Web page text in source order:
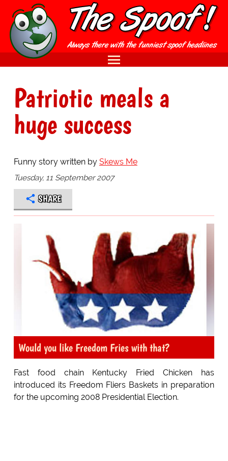
Patriotic meals a
huge success
Funny story written by Skews Me
Tuesday, 11 September 2007
SHARE
Would you like Freedom Fries with that?
Fast food chain Kentucky Fried Chicken has
introduced its Freedom Fliers Baskets in preparation
for the upcoming 2008 Presidential Election.